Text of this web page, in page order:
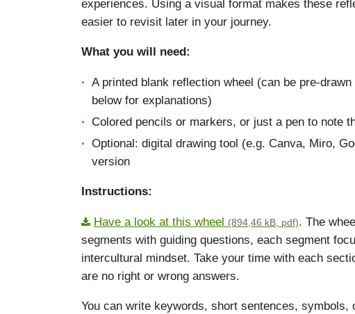
experiences. Using a visual format makes these
easier to revisit later in your journey.
What you will need:
A printed blank reflection wheel (can be pre-
below for explanations)
Colored pencils or markers, or just a pen to note
Optional: digital drawing tool (e.g. Canva, Miro,
version
Instructions:
Have a look at this wheel (894,46 kB, pdf). The
segments with guiding questions, each segment
intercultural mindset. Take your time with each
are no right or wrong answers.
You can write keywords, short sentences, symbols,